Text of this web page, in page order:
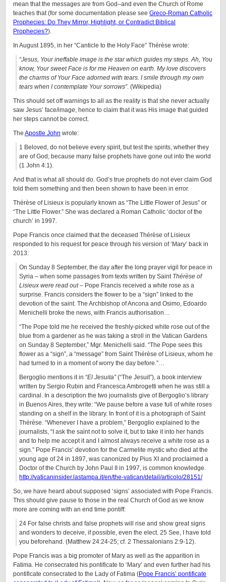
mean that the messages are from God–and even the Church of Rome
teaches that (for some documentation please see Greco-Roman Catholic
Prophecies: Do They Mirror, Highlight, or Contradict Biblical
Prophecies?).
In August 1895, in her “Canticle to the Holy Face” Thérèse wrote:
“Jesus, Your ineffable image is the star which guides my steps. Ah, You
know, Your sweet Face is for me Heaven on earth. My love discovers
the charms of Your Face adorned with tears. I smile through my own
tears when I contemplate Your sorrows”. (Wikipedia)
This should set off warnings to all as the reality is that she never actually
saw Jesus’ face/image, hence to claim that it was His image that guided
her steps cannot be correct.
The Apostle John wrote:
1 Beloved, do not believe every spirit, but test the spirits, whether they
are of God; because many false prophets have gone out into the world
(1 John 4:1).
And that is what all should do. God’s true prophets do not ever claim God
told them something and then been shown to have been in error.
Thérèse of Lisieux is popularly known as “The Little Flower of Jesus” or
“The Little Flower.” She was declared a Roman Catholic ‘doctor of the
church’ in 1997.
Pope Francis once claimed that the deceased Thérèse of Lisieux
responded to his request for peace through his version of ‘Mary’ back in
2013:
On Sunday 8 September, the day after the long prayer vigil for peace in
Syria – when some passages from texts written by Saint Thérèse of
Lisieux were read out– Pope Francis received a white rose as a
surprise. Francis considers the flower to be a “sign” linked to the
devotion of the saint. The Archbishop of Ancona and Osimo, Edoardo
Menichelli broke the news, with Francis authorisation…
“The Pope told me he received the freshly-picked white rose out of the
blue from a gardener as he was taking a stroll in the Vatican Gardens
on Sunday 8 September,” Mgr. Menichelli said. “The Pope sees this
flower as a “sign”, a “message” from Saint Thérèse of Lisieux, whom he
had turned to in a moment of worry the day before.”…
Bergoglio mentions it in “El Jesuita”(“The Jesuit”), a book interview
written by Sergio Rubin and Francesca Ambrogetti when he was still a
cardinal. In a description the two journalists give of Bergoglio’s library
in Buenos Aires, they write: “We pause before a vase full of white roses
standing on a shelf in the library. In front of it is a photograph of Saint
Thérèse. “Whenever I have a problem,” Bergoglio explained to the
journalists, “I ask the saint not to solve it, but to take it into her hands
and to help me accept it and I almost always receive a white rose as a
sign.” Pope Francis’ devotion for the Carmelite mystic who died at the
young age of 24 in 1897, was canonized by Pius XI and proclaimed a
Doctor of the Church by John Paul II in 1997, is common knowledge.
http://vaticaninsider.lastampa.it/en/the-vatican/detail/articolo/28151/
So, we have heard about supposed ‘signs’ associated with Pope Francis.
This should give pause to those in the real Church of God as we know
more are coming with an end time pontiff:
24 For false christs and false prophets will rise and show great signs
and wonders to deceive, if possible, even the elect. 25 See, I have told
you beforehand. (Matthew 24:24-25; cf. 2 Thessalonians 2:9-12).
Pope Francis was a big promoter of Mary as well as the apparition in
Fatima. He consecrated his pontificate to ‘Mary’ and even further had his
pontificate consecrated to the Lady of Fatima (Pope Francis’ pontificate